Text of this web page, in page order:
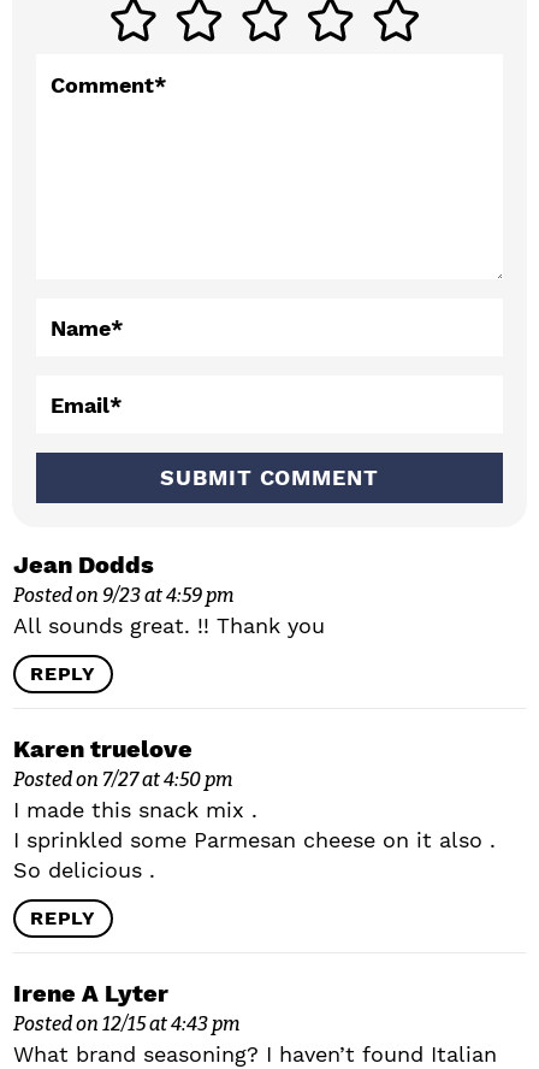
Comment*
Name*
Email*
Jean Dodds
Posted on 9/23 at 4:59 pm
All sounds great. !! Thank you
REPLY
Karen truelove
Posted on 7/27 at 4:50 pm
I made this snack mix .
I sprinkled some Parmesan cheese on it also .
So delicious .
REPLY
Irene A Lyter
Posted on 12/15 at 4:43 pm
What brand seasoning? I haven’t found Italian